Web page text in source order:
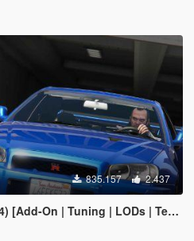
835.157 2.437
On | Tuning | LODs | Template]